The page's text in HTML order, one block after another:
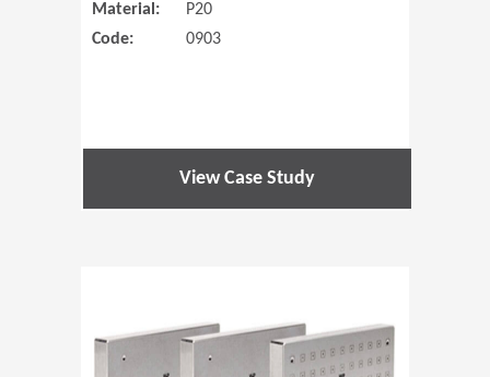
Material:
P20
Code:
0903
View Case Study